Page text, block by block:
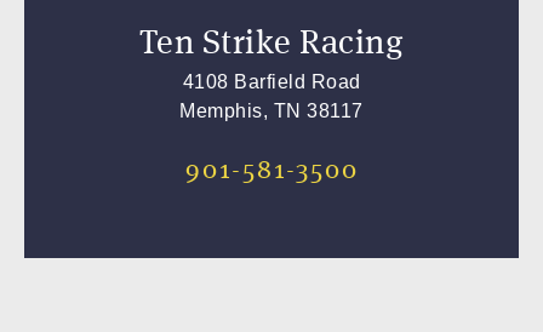
Ten Strike Racing
4108 Barfield Road
Memphis, TN 38117
901-581-3500